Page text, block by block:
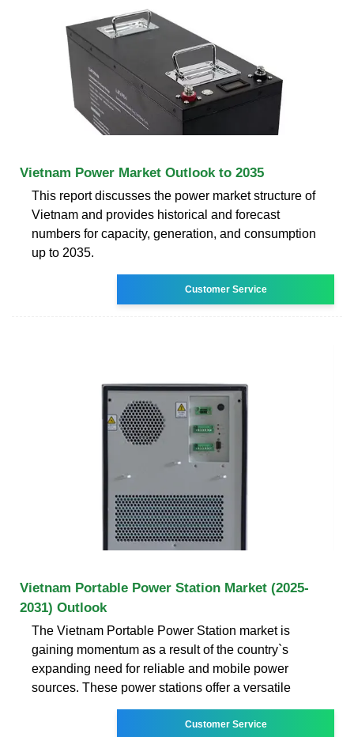
Vietnam Power Market Outlook to 2035
This report discusses the power market structure of
Vietnam and provides historical and forecast
numbers for capacity, generation, and consumption
up to 2035.
Customer Service
Vietnam Portable Power Station Market (2025-
2031) Outlook
The Vietnam Portable Power Station market is
gaining momentum as a result of the country`s
expanding need for reliable and mobile power
sources. These power stations offer a versatile
Customer Service